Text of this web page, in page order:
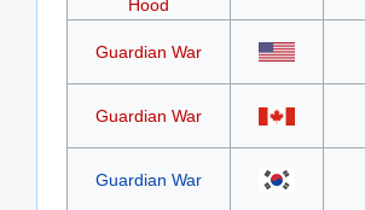
Hood
Guardian War
Guardian War
Guardian War